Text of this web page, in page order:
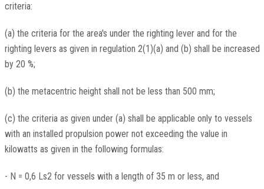
criteria:
(a) the criteria for the area's under the righting lever and for the
righting levers as given in regulation 2(1)(a) and (b) shall be increased
by 20 %;
(b) the metacentric height shall not be less than 500 mm;
(c) the criteria as given under (a) shall be applicable only to vessels
with an installed propulsion power not exceeding the value in
kilowatts as given in the following formulas:
- N = 0,6 Ls2 for vessels with a length of 35 m or less, and